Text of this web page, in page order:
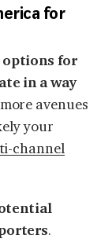
for
for
in a way
avenues
your
channel
.